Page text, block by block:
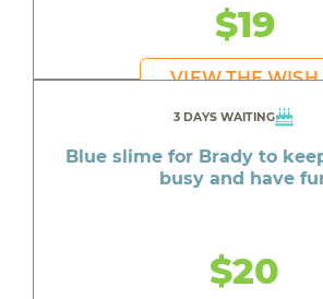
$19
VIEW THE WISH
3 DAYS WAITING
Blue slime for Brady to
busy and have
$20